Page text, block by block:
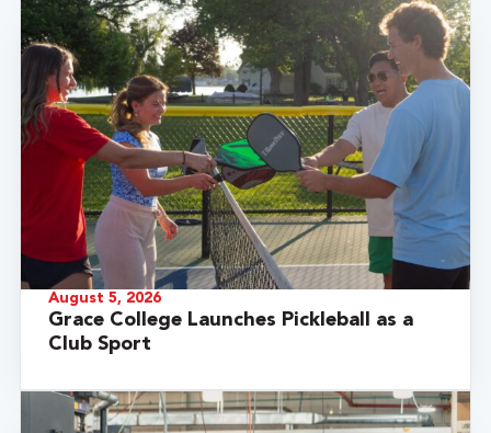
August 5, 2026
Grace College Launches Pickleball as a
Club Sport